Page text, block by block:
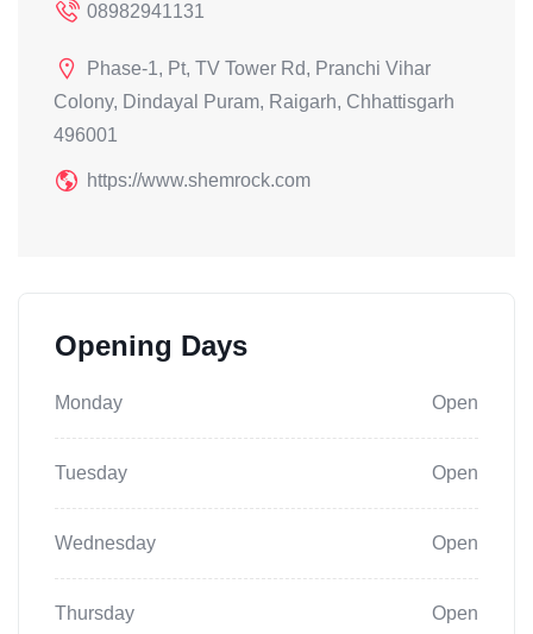
08982941131
Phase-1, Pt, TV Tower Rd, Pranchi Vihar
Colony, Dindayal Puram, Raigarh, Chhattisgarh
496001
https://www.shemrock.com
Opening Days
Monday Open
Tuesday Open
Wednesday Open
Thursday Open